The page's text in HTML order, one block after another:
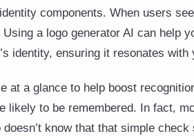
components. When users
a logo generator AI can help
identity, ensuring it resonates with
at a glance to help boost
likely to be remembered. In fact,
know that that simple